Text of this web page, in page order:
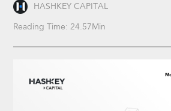
HASHKEY CAPITAL
Reading Time: 24.57Min